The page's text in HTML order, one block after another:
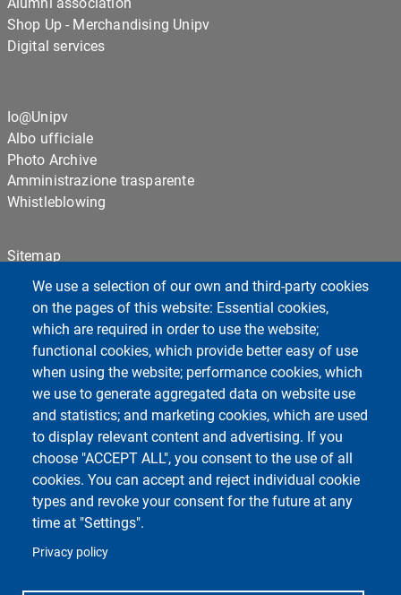
We use a selection of our own and third-party cookies
on the pages of this website: Essential cookies,
which are required in order to use the website;
functional cookies, which provide better easy of use
when using the website; performance cookies, which
we use to generate aggregated data on website use
and statistics; and marketing cookies, which are used
to display relevant content and advertising. If you
choose "ACCEPT ALL", you consent to the use of all
cookies. You can accept and reject individual cookie
types and revoke your consent for the future at any
time at "Settings".
Privacy policy
Alumni association
Shop Up - Merchandising Unipv
Digital services
Io@Unipv
Albo ufficiale
Photo Archive
Amministrazione trasparente
Whistleblowing
Centro Orientamento Universitario
European University - EC2U
Libraries
Museums
Manuscript center
Pavia University Press
Fondazione Alma Mater Ticinensis
University Sport Center - CUS
Sitemap
Cookie settings